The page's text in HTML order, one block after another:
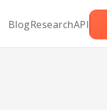
BlogResearchAPI